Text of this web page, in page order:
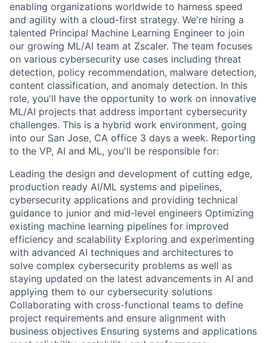
enabling organizations worldwide to harness speed
and agility with a cloud-first strategy. We're hiring a
talented Principal Machine Learning Engineer to join
our growing ML/AI team at Zscaler. The team focuses
on various cybersecurity use cases including threat
detection, policy recommendation, malware detection,
content classification, and anomaly detection. In this
role, you'll have the opportunity to work on innovative
ML/AI projects that address important cybersecurity
challenges. This is a hybrid work environment, going
into our San Jose, CA office 3 days a week. Reporting
to the VP, AI and ML, you'll be responsible for:
Leading the design and development of cutting edge,
production ready AI/ML systems and pipelines,
cybersecurity applications and providing technical
guidance to junior and mid-level engineers Optimizing
existing machine learning pipelines for improved
efficiency and scalability Exploring and experimenting
with advanced AI techniques and architectures to
solve complex cybersecurity problems as well as
staying updated on the latest advancements in AI and
applying them to our cybersecurity solutions
Collaborating with cross-functional teams to define
project requirements and ensure alignment with
business objectives Ensuring systems and applications